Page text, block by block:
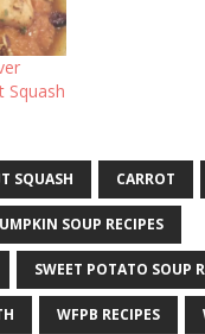
Squash
SQUASH CARROT
SOUP RECIPES
SWEET POTATO SOUP
WFPB RECIPES